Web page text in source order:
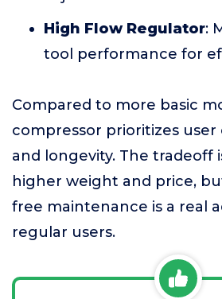
High Flow Regulator:
tool performance for
Compared to more basic
compressor prioritizes
and longevity. The tradeoff
higher weight and price,
free maintenance is a real
regular users.